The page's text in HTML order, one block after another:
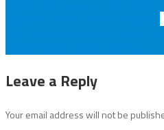
Leave a Reply
Your email address will not be